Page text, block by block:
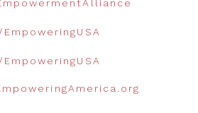
/EmpoweringUSA
/EmpoweringUSA